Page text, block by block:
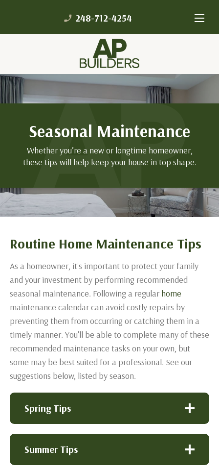
phone_enabled 248-712-4254
Seasonal Maintenance
Whether you’re a new or longtime homeowner,
these tips will help keep your house in top shape.
Routine Home Maintenance Tips
As a homeowner, it's important to protect your family
and your investment by performing recommended
seasonal maintenance. Following a regularhome
maintenance calendar can avoid costly repairs by
preventing them from occurring or catching them in a
timely manner. You'll be able to complete many of these
recommended maintenance tasks on your own, but
some may be best suited for a professional. See our
suggestions below, listed by season.
Spring Tips
Summer Tips